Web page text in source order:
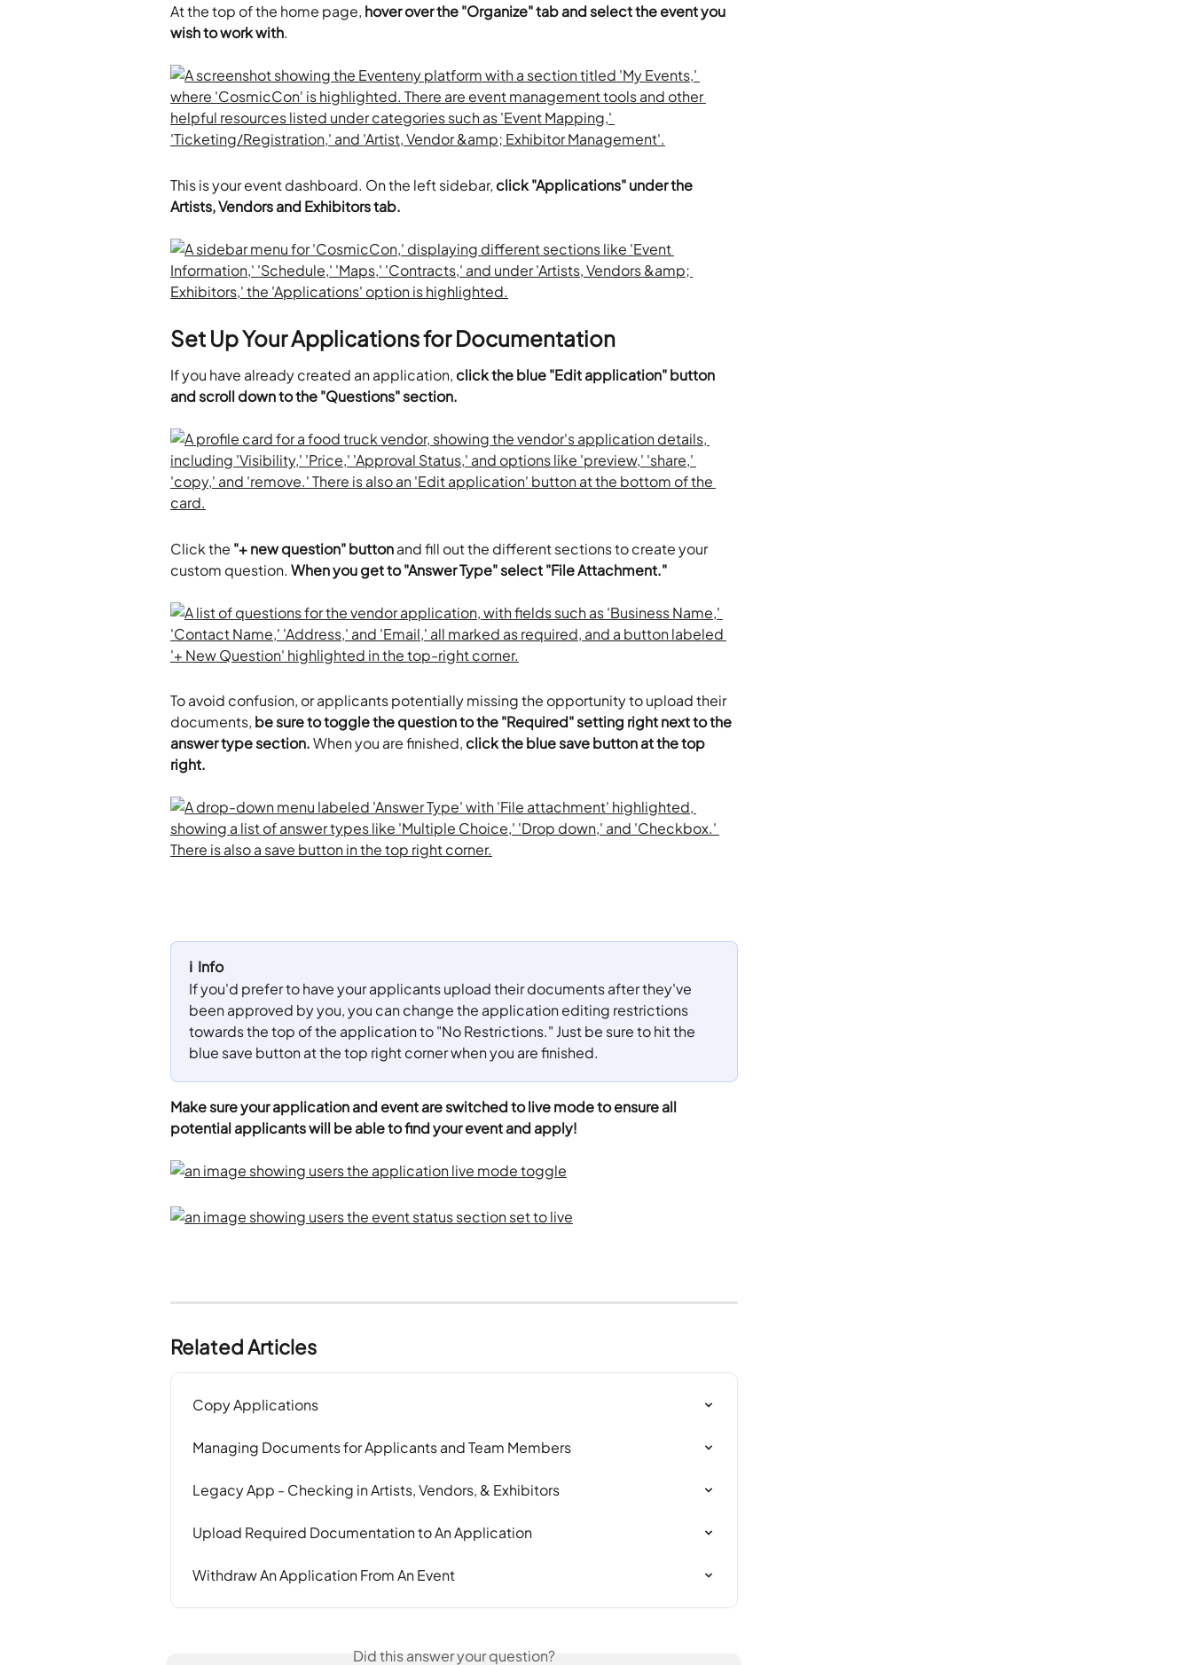
​At the top of the home page, hover over the "Organize" tab and select the event you
wish to work with.
This is your event dashboard. On the left sidebar, click "Applications" under the
Artists, Vendors and Exhibitors tab.
Set Up Your Applications for Documentation
If you have already created an application, click the blue "Edit application" button
and scroll down to the "Questions" section.
Click the "+ new question" button and fill out the different sections to create your
custom question. When you get to "Answer Type" select "File Attachment."
To avoid confusion, or applicants potentially missing the opportunity to upload their
documents, be sure to toggle the question to the "Required" setting right next to the
answer type section. When you are finished, click the blue save button at the top
right.
ℹ️  Info
If you'd prefer to have your applicants upload their documents after they've
been approved by you, you can change the application editing restrictions
towards the top of the application to "No Restrictions." Just be sure to hit the
blue save button at the top right corner when you are finished.
Make sure your application and event are switched to live mode to ensure all
potential applicants will be able to find your event and apply!
Related Articles
Copy Applications
Managing Documents for Applicants and Team Members
Legacy App - Checking in Artists, Vendors, & Exhibitors
Upload Required Documentation to An Application
Withdraw An Application From An Event
Did this answer your question?